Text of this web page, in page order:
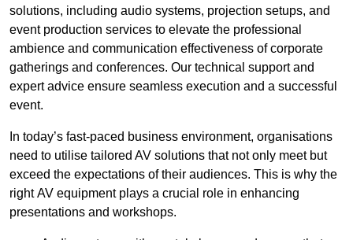
solutions, including audio systems, projection setups, and
event production services to elevate the professional
ambience and communication effectiveness of corporate
gatherings and conferences. Our technical support and
expert advice ensure seamless execution and a successful
event.
In today’s fast-paced business environment, organisations
need to utilise tailored AV solutions that not only meet but
exceed the expectations of their audiences. This is why the
right AV equipment plays a crucial role in enhancing
presentations and workshops.